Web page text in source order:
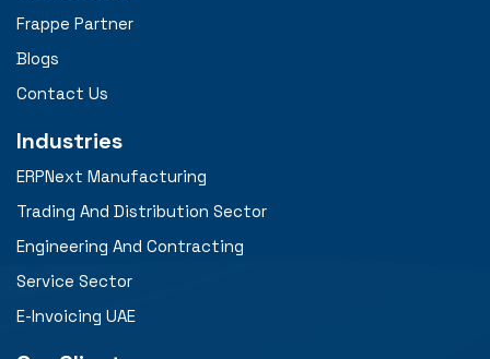
Frappe Partner
Blogs
Contact Us
Industries
ERPNext Manufacturing
Trading And Distribution Sector
Engineering And Contracting
Service Sector
E-Invoicing UAE